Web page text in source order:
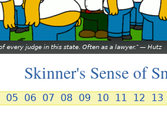
every judge in this state. Often as a lawyer. — Hutz
Skinner's Sense of
05 06 07 08 09 10 11 12 13